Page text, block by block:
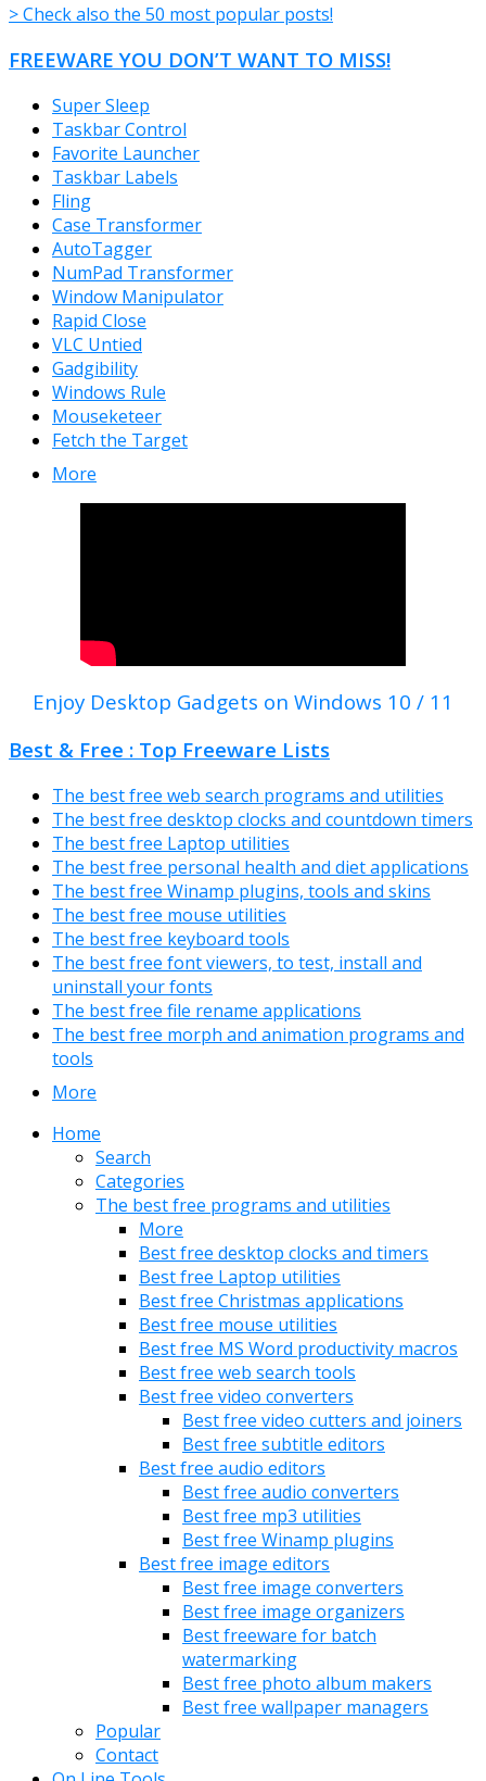
> Check also the 50 most popular posts!
FREEWARE YOU DON’T WANT TO MISS!
Super Sleep
Taskbar Control
Favorite Launcher
Taskbar Labels
Fling
Case Transformer
AutoTagger
NumPad Transformer
Window Manipulator
Rapid Close
VLC Untied
Gadgibility
Windows Rule
Mouseketeer
Fetch the Target
More
Enjoy Desktop Gadgets on Windows 10 / 11
Best & Free : Top Freeware Lists
The best free web search programs and utilities
The best free desktop clocks and countdown timers
The best free Laptop utilities
The best free personal health and diet applications
The best free Winamp plugins, tools and skins
The best free mouse utilities
The best free keyboard tools
The best free font viewers, to test, install and
uninstall your fonts
The best free file rename applications
The best free morph and animation programs and
tools
More
Home
Search
Categories
The best free programs and utilities
More
Best free desktop clocks and timers
Best free Laptop utilities
Best free Christmas applications
Best free mouse utilities
Best free MS Word productivity macros
Best free web search tools
Best free video converters
Best free video cutters and joiners
Best free subtitle editors
Best free audio editors
Best free audio converters
Best free mp3 utilities
Best free Winamp plugins
Best free image editors
Best free image converters
Best free image organizers
Best freeware for batch
watermarking
Best free photo album makers
Best free wallpaper managers
Popular
Contact